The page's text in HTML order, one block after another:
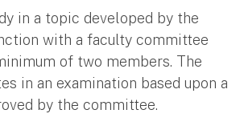
in a topic developed by the
with a faculty committee
of two members. The
in an examination based upon a
by the committee.